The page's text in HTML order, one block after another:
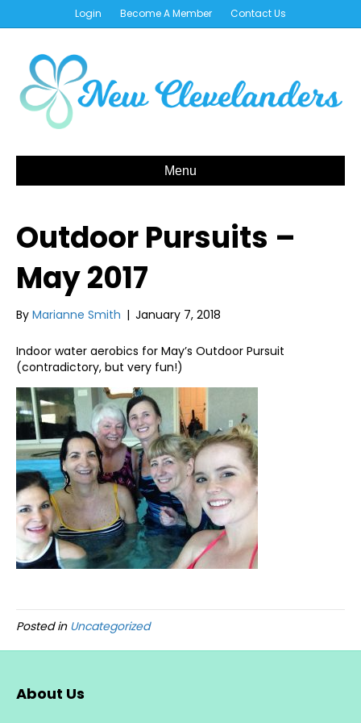
Login Become A Member Contact Us
Menu
Outdoor Pursuits –
May 2017
By Marianne Smith | January 7, 2018
Indoor water aerobics for May’s Outdoor Pursuit
(contradictory, but very fun!)
Posted in Uncategorized
About Us